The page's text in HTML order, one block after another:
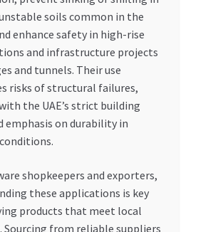
soils common in the
enhance safety in high-rise
and infrastructure projects
and tunnels. Their use
risks of structural failures,
the UAE’s strict building
emphasis on durability in
shopkeepers and exporters,
these applications is key
products that meet local
Sourcing from reliable suppliers